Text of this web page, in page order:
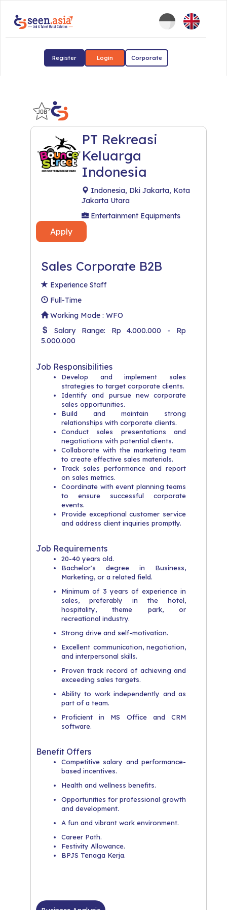
Register Login Corporate
PT Rekreasi
Keluarga
Indonesia
Indonesia, Dki Jakarta, Kota
Jakarta Utara
Entertainment Equipments
Apply
Sales Corporate B2B
Experience Staff
Full-Time
Working Mode : WFO
Salary Range: Rp 4.000.000 - Rp
5.000.000
Job Responsibilities
Develop and implement sales
strategies to target corporate clients.
Identify and pursue new corporate
sales opportunities.
Build and maintain strong
relationships with corporate clients.
Conduct sales presentations and
negotiations with potential clients.
Collaborate with the marketing team
to create effective sales materials.
Track sales performance and report
on sales metrics.
Coordinate with event planning teams
to ensure successful corporate
events.
Provide exceptional customer service
and address client inquiries promptly.
Job Requirements
20-40 years old.​
Bachelor's degree in Business,
Marketing, or a related field.
​Minimum of 3 years of experience in
sales, preferably in the hotel,
hospitality, theme park, or
recreational industry.
​Strong drive and self-motivation.
​Excellent communication, negotiation,
and interpersonal skills.
​Proven track record of achieving and
exceeding sales targets.
​Ability to work independently and as
part of a team.
​Proficient in MS Office and CRM
software.
Benefit Offers
​Competitive salary and performance-
based incentives.
​Health and wellness benefits.
​Opportunities for professional growth
and development.
​A fun and vibrant work environment.
Career Path.
Festivity Allowance.
BPJS Tenaga Kerja.